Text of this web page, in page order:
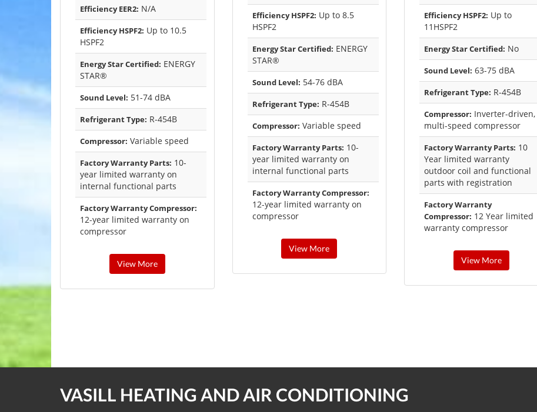
Efficiency EER2: N/A
Efficiency HSPF2: Up to 10.5
HSPF2
Energy Star Certified: ENERGY
STAR®
Sound Level: 51-74 dBA
Refrigerant Type: R-454B
Compressor: Variable speed
Factory Warranty Parts: 10-
year limited warranty on
internal functional parts
Factory Warranty Compressor:
12-year limited warranty on
compressor
View More
Efficiency HSPF2: Up to 8.5
HSPF2
Energy Star Certified: ENERGY
STAR®
Sound Level: 54-76 dBA
Refrigerant Type: R-454B
Compressor: Variable speed
Factory Warranty Parts: 10-
year limited warranty on
internal functional parts
Factory Warranty Compressor:
12-year limited warranty on
compressor
View More
Efficiency HSPF2: Up to
11HSPF2
Energy Star Certified: No
Sound Level: 63-75 dBA
Refrigerant Type: R-454B
Compressor: Inverter-driven,
multi-speed compressor
Factory Warranty Parts: 10
Year limited warranty
outdoor coil and functional
parts with registration
Factory Warranty
Compressor: 12 Year limited
warranty compressor
View More
VASILL HEATING AND AIR CONDITIONING